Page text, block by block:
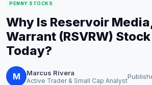
Market News
Earnings
Price Targets
Penny Stocks
PENNY STOCKS
Why Is Reservoir
Warrant (RSVRW)
Today?
M Marcus Rivera
Active Trader & Small Cap Analyst